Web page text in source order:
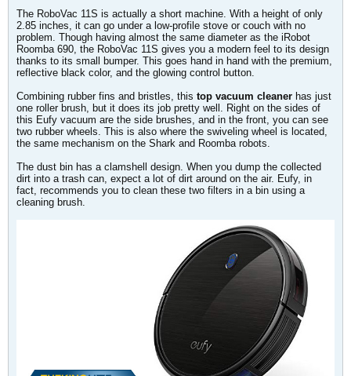
The RoboVac 11S is actually a short machine. With a height of only
2.85 inches, it can go under a low-profile stove or couch with no
problem. Though having almost the same diameter as the iRobot
Roomba 690, the RoboVac 11S gives you a modern feel to its design
thanks to its small bumper. This goes hand in hand with the premium,
reflective black color, and the glowing control button.
Combining rubber fins and bristles, this top vacuum cleaner has just
one roller brush, but it does its job pretty well. Right on the sides of
this Eufy vacuum are the side brushes, and in the front, you can see
two rubber wheels. This is also where the swiveling wheel is located,
the same mechanism on the Shark and Roomba robots.
The dust bin has a clamshell design. When you dump the collected
dirt into a trash can, expect a lot of dirt around on the air. Eufy, in
fact, recommends you to clean these two filters in a bin using a
cleaning brush.